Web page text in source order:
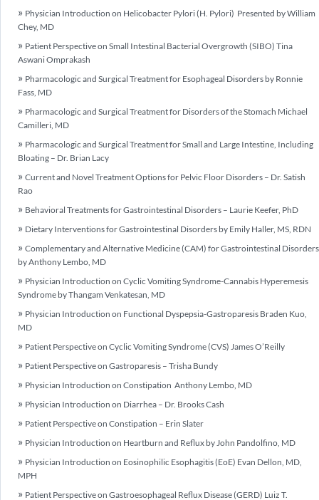
Physician Introduction on Helicobacter Pylori (H. Pylori) Presented by William
Chey, MD
Patient Perspective on Small Intestinal Bacterial Overgrowth (SIBO) Tina
Aswani Omprakash
Pharmacologic and Surgical Treatment for Esophageal Disorders by Ronnie
Fass, MD
Pharmacologic and Surgical Treatment for Disorders of the Stomach Michael
Camilleri, MD
Pharmacologic and Surgical Treatment for Small and Large Intestine, Including
Bloating – Dr. Brian Lacy
Current and Novel Treatment Options for Pelvic Floor Disorders – Dr. Satish
Rao
Behavioral Treatments for Gastrointestinal Disorders – Laurie Keefer, PhD
Dietary Interventions for Gastrointestinal Disorders by Emily Haller, MS, RDN
Complementary and Alternative Medicine (CAM) for Gastrointestinal Disorders
by Anthony Lembo, MD
Physician Introduction on Cyclic Vomiting Syndrome-Cannabis Hyperemesis
Syndrome by Thangam Venkatesan, MD
Physician Introduction on Functional Dyspepsia-Gastroparesis Braden Kuo,
MD
Patient Perspective on Cyclic Vomiting Syndrome (CVS) James O’Reilly
Patient Perspective on Gastroparesis – Trisha Bundy
Physician Introduction on Constipation Anthony Lembo, MD
Physician Introduction on Diarrhea – Dr. Brooks Cash
Patient Perspective on Constipation – Erin Slater
Physician Introduction on Heartburn and Reflux by John Pandolfino, MD
Physician Introduction on Eosinophilic Esophagitis (EoE) Evan Dellon, MD,
MPH
Patient Perspective on Gastroesophageal Reflux Disease (GERD) Luiz T.